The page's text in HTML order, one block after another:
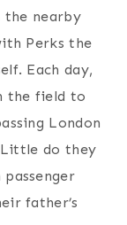
the nearby
Perks the
Each day,
the field to
London
do they
father’s